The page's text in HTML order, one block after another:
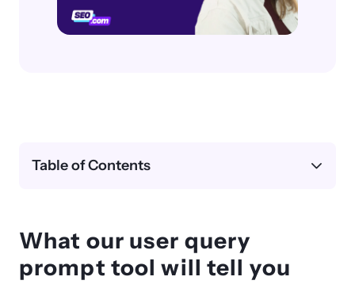
What our user query
prompt tool will tell you
Table of Contents